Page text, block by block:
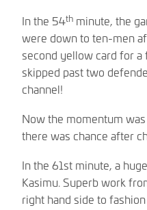
In the 54th minute, the
were down to ten-men
second yellow card for a
skipped past two
channel!
Now the momentum
there was chance after
In the 61st minute, a
Kasimu. Superb work
right hand side to